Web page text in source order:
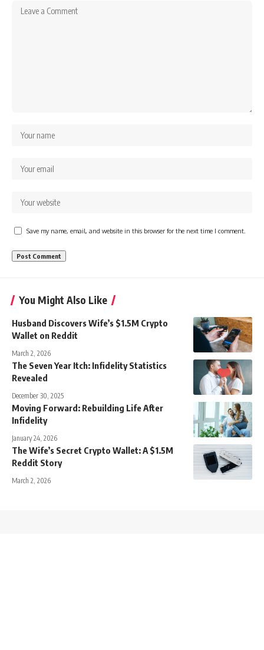
Save my name, email, and website in this browser for the next time I comment.
You Might Also Like
Husband Discovers Wife’s $1.5M Crypto
Wallet on Reddit
March 2, 2026
The Seven Year Itch: Infidelity Statistics
Revealed
December 30, 2025
Moving Forward: Rebuilding Life After
Infidelity
January 24, 2026
The Wife’s Secret Crypto Wallet: A $1.5M
Reddit Story
March 2, 2026